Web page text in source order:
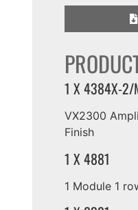
1 X 4384X-2/
VX2300
Finish
1 X 4881
1 Module 1